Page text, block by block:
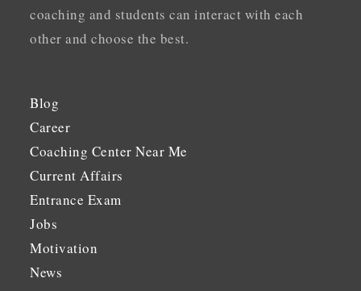
coaching and students can interact with each
other and choose the best.
Blog
Career
Coaching Center Near Me
Current Affairs
Entrance Exam
Jobs
Motivation
News